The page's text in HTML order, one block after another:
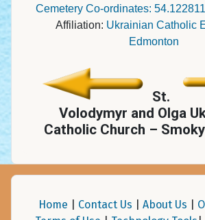
Cemetery Co-ordinates:
Affiliation: Ukrainian Catholic
Edmonton
St.
Volodymyr and Olga
Catholic Church –
Home Contact Us About Us